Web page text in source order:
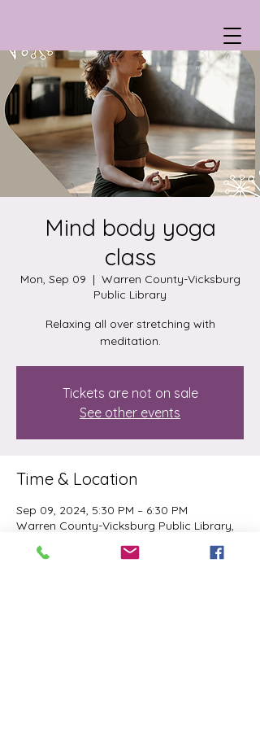
Mind body yoga
class
Mon, Sep 09
  |
Warren County-Vicksburg
Public Library
Relaxing all over stretching with
meditation.
Tickets are not on sale
See other events
Time & Location
Sep 09, 2024, 5:30 PM – 6:30 PM
Warren County-Vicksburg Public Library,